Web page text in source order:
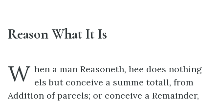
Reason What It Is
W hen a man Reasoneth, hee does nothing
els but conceive a summe totall, from
Addition of parcels; or conceive a Remainder,